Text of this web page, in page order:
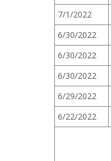
7/1/2022
6/30/2022
6/30/2022
6/30/2022
6/29/2022
6/22/2022